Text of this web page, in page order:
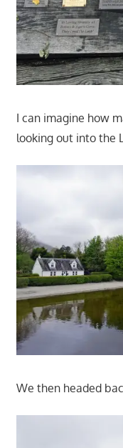
I can imagine how
looking out into the
We then headed